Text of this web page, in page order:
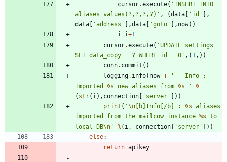
cursor.execute( ' INSERT INTO
aliases values(?,?,?,?) ' , (data ' id '
,
data
'address ' ,data 'goto ' , now) )
i=i+1
cursor.execute( 'UPDATE settings
SET data_copy = ? WHERE id = 0 ' , ( 1, ) )
conn. commit ( )
logging. info( now + '
- Info :
Imported %s new aliases from %s '
%
( str( i) , connection ' server ' ) )
print ( '\n [b]Info[/b] : %s aliases
imported from the mailcow instance %s to
local DB\n ' %( i, connection ' server ' ) )
else:
return apikey